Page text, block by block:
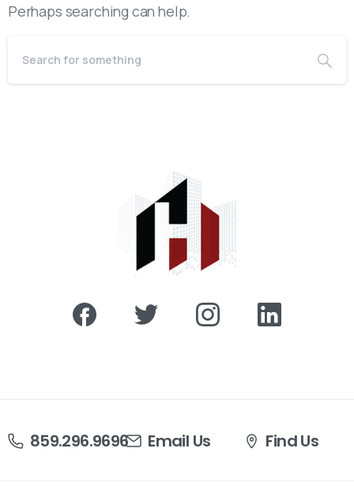
Perhaps searching can help.
859.296.9696 Email Us Find Us